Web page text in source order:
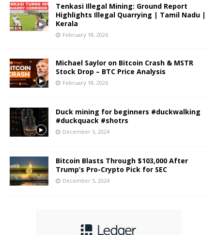
Tenkasi Illegal Mining: Ground Report
Highlights Illegal Quarrying | Tamil Nadu |
Kerala
February 18, 2026
Michael Saylor on Bitcoin Crash & MSTR
Stock Drop – BTC Price Analysis
February 18, 2026
Duck mining for beginners #duckwalking
#duckquack #shotrs
December 5, 2024
Bitcoin Blasts Through $103,000 After
Trump’s Pro-Crypto Pick for SEC
December 5, 2024